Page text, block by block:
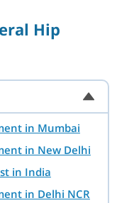
Hip
in Mumbai
in New Delhi
in India
in Delhi NCR